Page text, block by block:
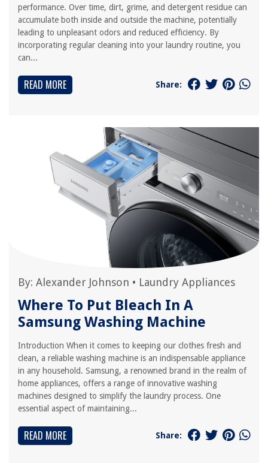
performance. Over time, dirt, grime, and detergent residue can
accumulate both inside and outside the machine, potentially
leading to unpleasant odors and reduced efficiency. By
incorporating regular cleaning into your laundry routine, you
can...
READ MORE Share:
By: Alexander Johnson • Laundry Appliances
Where To Put Bleach In A
Samsung Washing Machine
Introduction When it comes to keeping our clothes fresh and
clean, a reliable washing machine is an indispensable appliance
in any household. Samsung, a renowned brand in the realm of
home appliances, offers a range of innovative washing
machines designed to simplify the laundry process. One
essential aspect of maintaining...
READ MORE Share: